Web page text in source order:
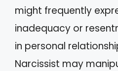
might frequently
inadequacy or
in personal
Narcissist may